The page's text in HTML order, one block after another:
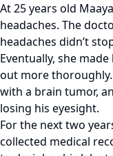
At 25 years old
headaches. The
headaches didn’t
Eventually, she
out more
with a brain tumor,
losing his eyesight.
For the next two
collected medical